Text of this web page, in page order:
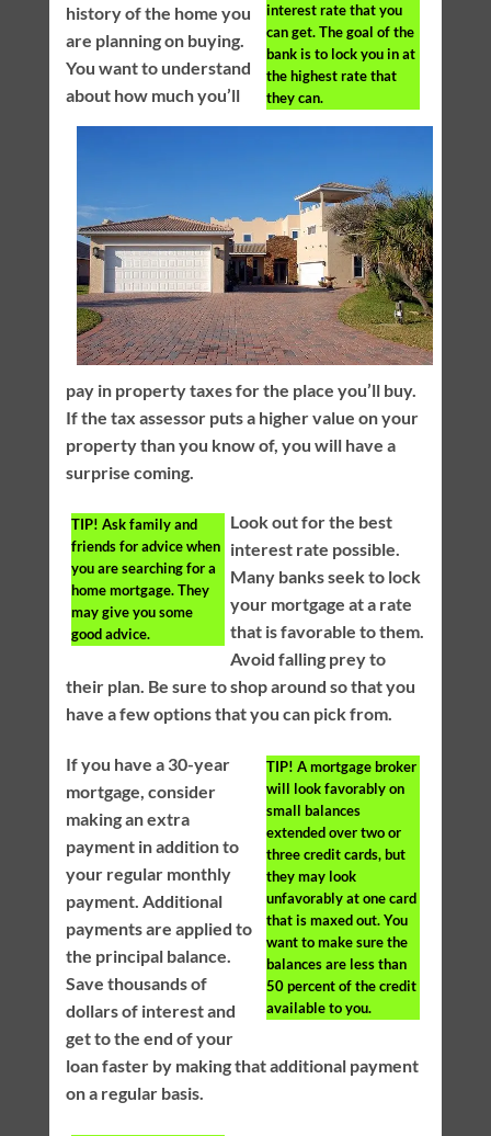
interest rate that you
can get. The goal of the
bank is to lock you in at
the highest rate that
they can.
history of the home you
are planning on buying.
You want to understand
about how much you’ll
pay in property taxes for the place you’ll buy.
If the tax assessor puts a higher value on your
property than you know of, you will have a
surprise coming.
TIP! Ask family and
friends for advice when
you are searching for a
home mortgage. They
may give you some
good advice.
Look out for the best
interest rate possible.
Many banks seek to lock
your mortgage at a rate
that is favorable to them.
Avoid falling prey to
their plan. Be sure to shop around so that you
have a few options that you can pick from.
TIP! A mortgage broker
will look favorably on
small balances
extended over two or
three credit cards, but
they may look
unfavorably at one card
that is maxed out. You
want to make sure the
balances are less than
50 percent of the credit
available to you.
If you have a 30-year
mortgage, consider
making an extra
payment in addition to
your regular monthly
payment. Additional
payments are applied to
the principal balance.
Save thousands of
dollars of interest and
get to the end of your
loan faster by making that additional payment
on a regular basis.